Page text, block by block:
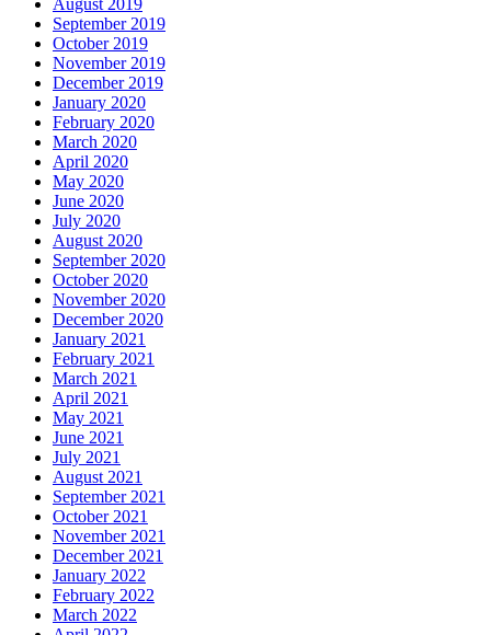
August 2019
September 2019
October 2019
November 2019
December 2019
January 2020
February 2020
March 2020
April 2020
May 2020
June 2020
July 2020
August 2020
September 2020
October 2020
November 2020
December 2020
January 2021
February 2021
March 2021
April 2021
May 2021
June 2021
July 2021
August 2021
September 2021
October 2021
November 2021
December 2021
January 2022
February 2022
March 2022